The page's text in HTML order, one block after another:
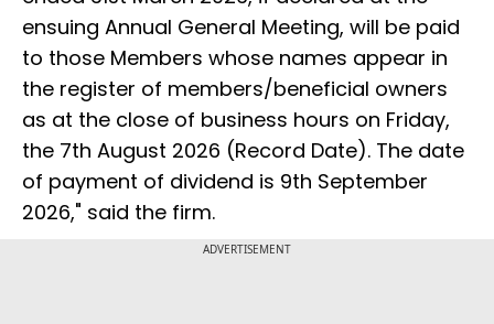
ensuing Annual General Meeting, will be paid
to those Members whose names appear in
the register of members/beneficial owners
as at the close of business hours on Friday,
the 7th August 2026 (Record Date). The date
of payment of dividend is 9th September
2026," said the firm.
ADVERTISEMENT